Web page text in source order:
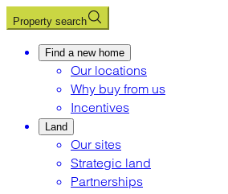
Property search
Find a new home
Our locations
Why buy from us
Incentives
Land
Our sites
Strategic land
Partnerships